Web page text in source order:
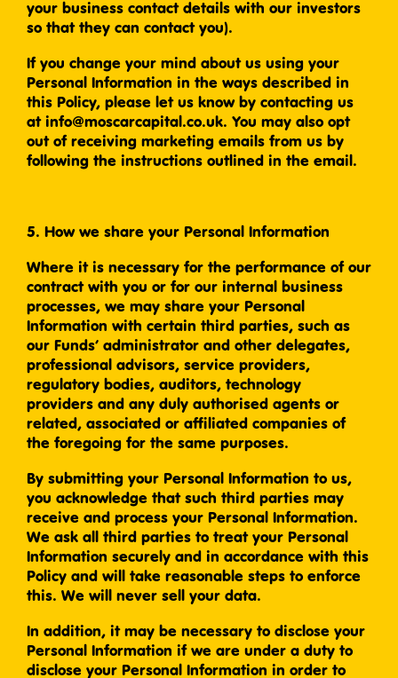
your business contact details with our investors
so that they can contact you).
If you change your mind about us using your
Personal Information in the ways described in
this Policy, please let us know by contacting us
at info@moscarcapital.co.uk. You may also opt
out of receiving marketing emails from us by
following the instructions outlined in the email.
5. How we share your Personal Information
Where it is necessary for the performance of our
contract with you or for our internal business
processes, we may share your Personal
Information with certain third parties, such as
our Funds’ administrator and other delegates,
professional advisors, service providers,
regulatory bodies, auditors, technology
providers and any duly authorised agents or
related, associated or affiliated companies of
the foregoing for the same purposes.
By submitting your Personal Information to us,
you acknowledge that such third parties may
receive and process your Personal Information.
We ask all third parties to treat your Personal
Information securely and in accordance with this
Policy and will take reasonable steps to enforce
this. We will never sell your data.
In addition, it may be necessary to disclose your
Personal Information if we are under a duty to
disclose your Personal Information in order to